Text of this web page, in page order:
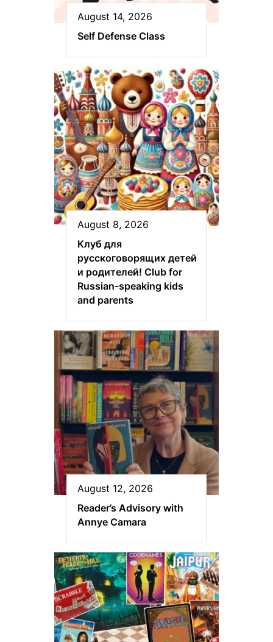
August 14, 2026
Self Defense Class
August 8, 2026
Клуб для
русскоговорящих детей
и родителей! Club for
Russian-speaking kids
and parents
August 12, 2026
Reader’s Advisory with
Annye Camara